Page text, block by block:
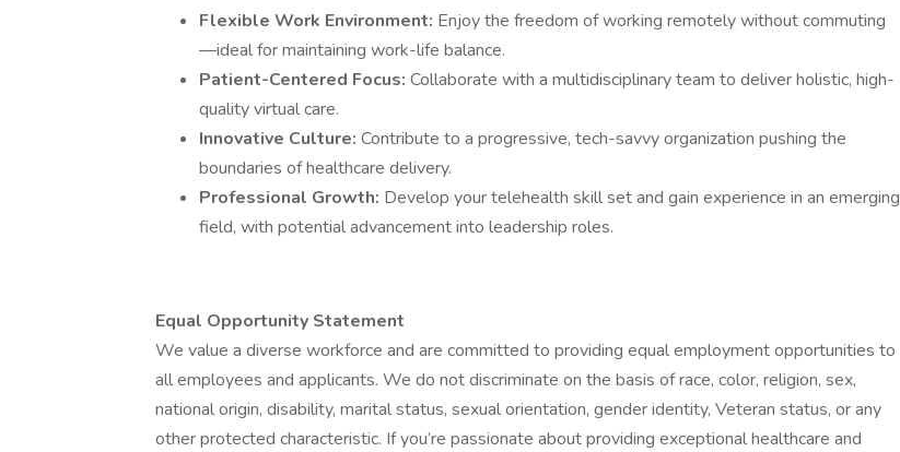
Flexible Work Environment: Enjoy the freedom of working remotely without commuting
—ideal for maintaining work-life balance.
Patient-Centered Focus: Collaborate with a multidisciplinary team to deliver holistic, high-
quality virtual care.
Innovative Culture: Contribute to a progressive, tech-savvy organization pushing the
boundaries of healthcare delivery.
Professional Growth: Develop your telehealth skill set and gain experience in an emerging
field, with potential advancement into leadership roles.
Equal Opportunity Statement
We value a diverse workforce and are committed to providing equal employment opportunities to
all employees and applicants. We do not discriminate on the basis of race, color, religion, sex,
national origin, disability, marital status, sexual orientation, gender identity, Veteran status, or any
other protected characteristic. If you’re passionate about providing exceptional healthcare and